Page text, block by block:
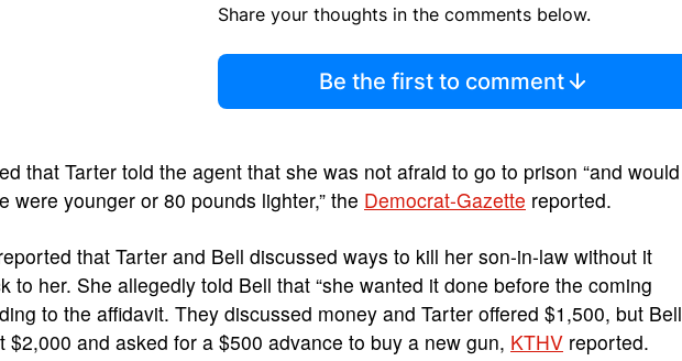
Share your thoughts in the comments below.
Be the first to comment
that Tarter told the agent that she was not afraid to go to prison “and would
were younger or 80 pounds lighter,” the Democrat-Gazette reported.
that Tarter and Bell discussed ways to kill her son-in-law without it
to her. She allegedly told Bell that “she wanted it done before the coming
to the affidavit. They discussed money and Tarter offered $1,500, but Bell
$2,000 and asked for a $500 advance to buy a new gun, KTHV reported.